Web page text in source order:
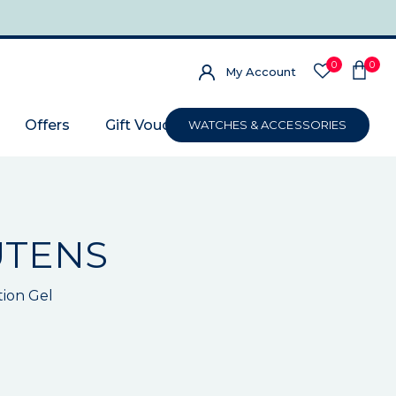
My Account 0 0
Offers Gift VoucherWATCHES & ACCESSORIES
Gel